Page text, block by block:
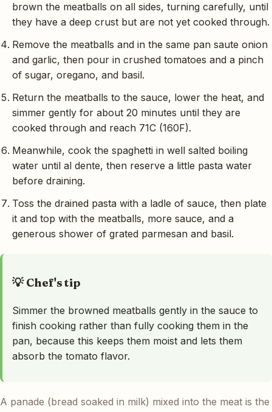
brown the meatballs on all sides, turning carefully, until
they have a deep crust but are not yet cooked through.
Remove the meatballs and in the same pan saute onion
and garlic, then pour in crushed tomatoes and a pinch
of sugar, oregano, and basil.
Return the meatballs to the sauce, lower the heat, and
simmer gently for about 20 minutes until they are
cooked through and reach 71C (160F).
Meanwhile, cook the spaghetti in well salted boiling
water until al dente, then reserve a little pasta water
before draining.
Toss the drained pasta with a ladle of sauce, then plate
it and top with the meatballs, more sauce, and a
generous shower of grated parmesan and basil.
💡 Chef's tip
Simmer the browned meatballs gently in the sauce to
finish cooking rather than fully cooking them in the
pan, because this keeps them moist and lets them
absorb the tomato flavor.
A panade (bread soaked in milk) mixed into the meat is the